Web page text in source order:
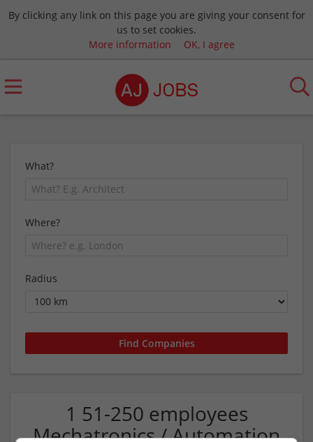
By clicking any link on this page you are giving your consent for
us to set cookies.
More information
OK, I agree
What?
Where?
Radius
1 51-250 employees
Mechatronics / Automation